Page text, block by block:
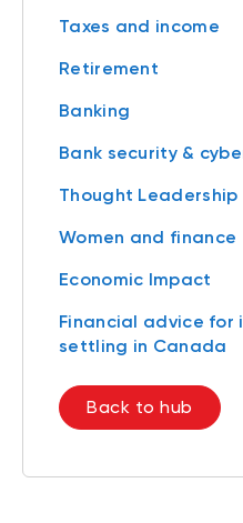
Taxes and income
Retirement
Banking
Bank security &
Thought
Women and finance
Economic Impact
Financial advice for
settling in Canada
Back to hub